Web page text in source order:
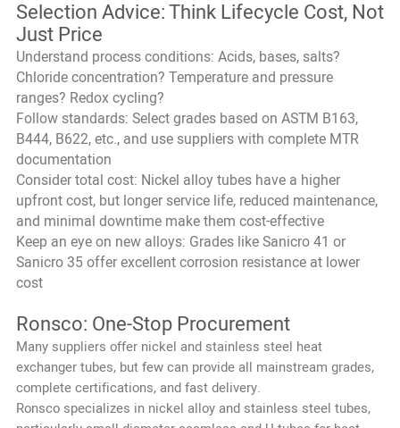
Selection Advice: Think Lifecycle Cost, Not
Just Price
Understand process conditions: Acids, bases, salts?
Chloride concentration? Temperature and pressure
ranges? Redox cycling?
Follow standards: Select grades based on ASTM B163,
B444, B622, etc., and use suppliers with complete MTR
documentation
Consider total cost: Nickel alloy tubes have a higher
upfront cost, but longer service life, reduced maintenance,
and minimal downtime make them cost-effective
Keep an eye on new alloys: Grades like Sanicro 41 or
Sanicro 35 offer excellent corrosion resistance at lower
cost
Ronsco: One-Stop Procurement
Many suppliers offer nickel and stainless steel heat
exchanger tubes, but few can provide all mainstream grades,
complete certifications, and fast delivery.
Ronsco specializes in nickel alloy and stainless steel tubes,